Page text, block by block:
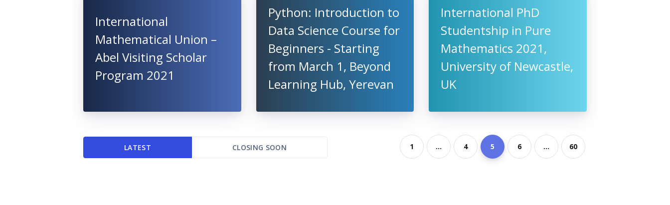
International
Mathematical Union –
Abel Visiting Scholar
Program 2021
Python: Introduction to
Data Science Course for
Beginners - Starting
from March 1, Beyond
Learning Hub, Yerevan
International PhD
Studentship in Pure
Mathematics 2021,
University of Newcastle,
UK
LATEST CLOSING SOON 1 ... 4 5 6 ... 60